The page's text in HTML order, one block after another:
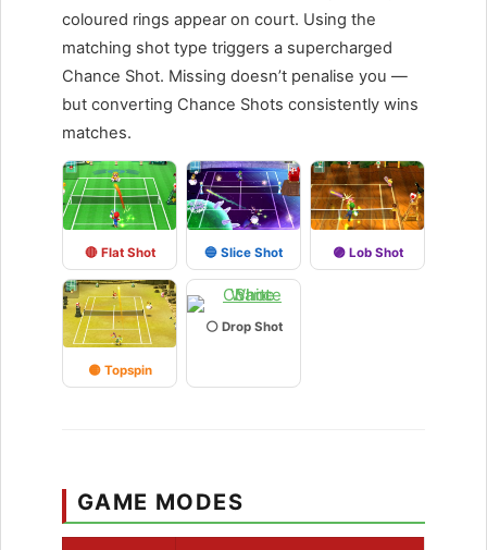
coloured rings appear on court. Using the
matching shot type triggers a supercharged
Chance Shot. Missing doesn’t penalise you —
but converting Chance Shots consistently wins
matches.
🔴 Flat Shot 🔵 Slice Shot 🟣 Lob Shot
🟡 Topspin
⚪ Drop Shot
GAME MODES